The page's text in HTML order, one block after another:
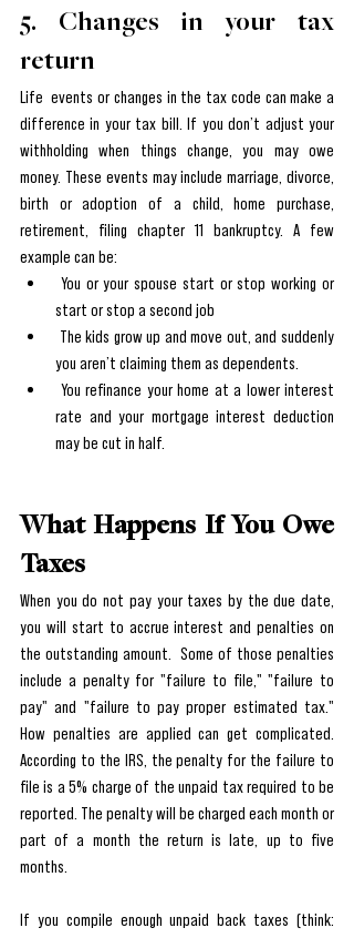
5. Changes in your tax
return
Life  events or changes in the tax code can make a
difference in your tax bill. If you don’t adjust your
withholding when things change, you may owe
money. These events may include marriage, divorce,
birth or adoption of a child, home purchase,
retirement, filing chapter 11 bankruptcy. A few
example can be:
start or stop a second job
you aren’t claiming them as dependents.
rate and your mortgage interest deduction
may be cut in half.
What Happens If You Owe
Taxes
When you do not pay your taxes by the due date,
you will start to accrue interest and penalties on
the outstanding amount.  Some of those penalties
include a penalty for "failure to file," "failure to
pay" and "failure to pay proper estimated tax."
How penalties are applied can get complicated.
According to the IRS, the penalty for the failure to
file is a 5% charge of the unpaid tax required to be
reported. The penalty will be charged each month or
part of a month the return is late, up to five
months.
If you compile enough unpaid back taxes (think: